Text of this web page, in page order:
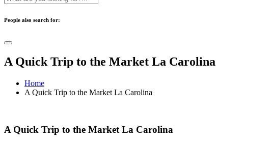
People also search for:
A Quick Trip to the Market La Carolina
Home
A Quick Trip to the Market La Carolina
A Quick Trip to the Market La Carolina